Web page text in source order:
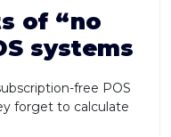
of “no
systems
free POS
forget to calculate